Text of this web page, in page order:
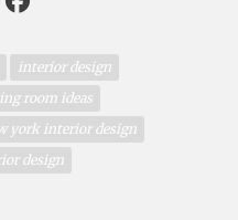
interior design
room ideas
york interior design
design